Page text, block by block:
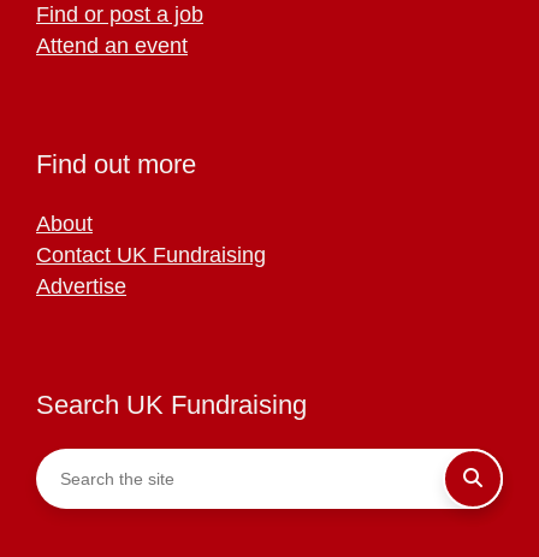
Find or post a job
Attend an event
Find out more
About
Contact UK Fundraising
Advertise
Search UK Fundraising